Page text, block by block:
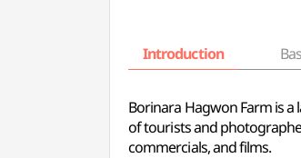
Introduction
Borinara Hagwon Farm is a
of tourists and
commercials, and films.